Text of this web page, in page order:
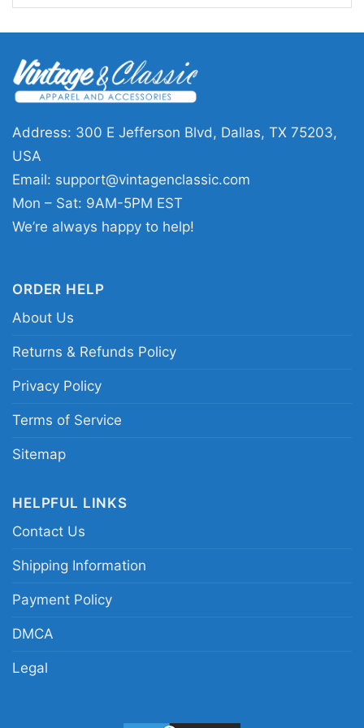
or game-day celebrations. It’s an easy choice
for fans who want a graphic that feels personal,
Dolphins graphic tee; Miami Dolphins
football shirt; teal and orange Dolphins player
This shirt is available in different styles: Unisex
Address: 300 E Jefferson Blvd, Dallas, TX 75203,
USA
Email: support@vintagenclassic.com
Mon – Sat: 9AM-5PM EST
We’re always happy to help!
ORDER HELP
About Us
Returns & Refunds Policy
Privacy Policy
Terms of Service
Sitemap
HELPFUL LINKS
Contact Us
Shipping Information
Payment Policy
DMCA
Legal